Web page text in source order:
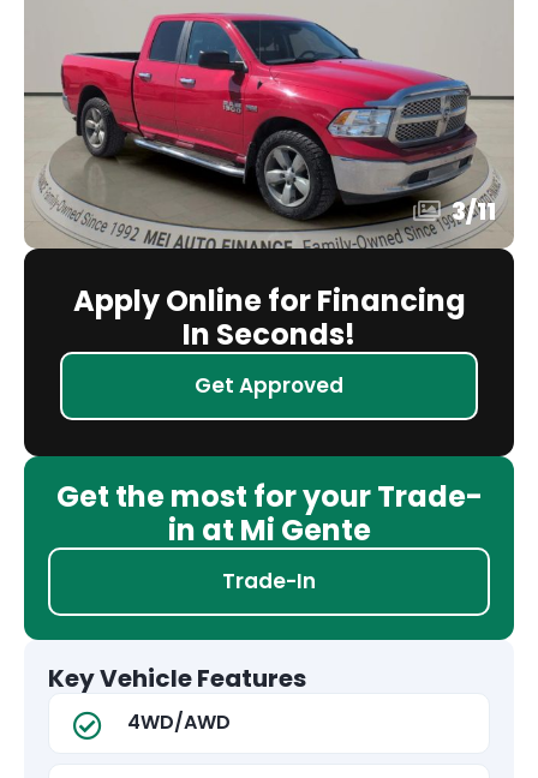
3/11
Apply Online for Financing
In Seconds!
Get Approved
Get the most for your Trade-
in at Mi Gente
Trade-In
Key Vehicle Features
4WD/AWD